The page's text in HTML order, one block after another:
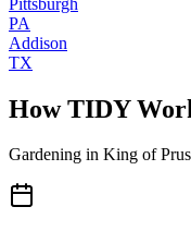
PA
Addison
TX
How TIDY
Gardening in King of